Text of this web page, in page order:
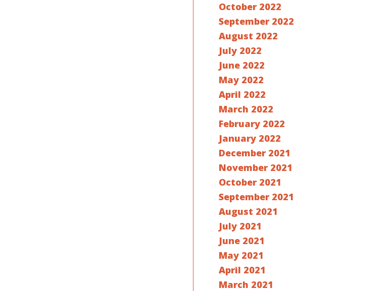
October 2022
September 2022
August 2022
July 2022
June 2022
May 2022
April 2022
March 2022
February 2022
January 2022
December 2021
November 2021
October 2021
September 2021
August 2021
July 2021
June 2021
May 2021
April 2021
March 2021